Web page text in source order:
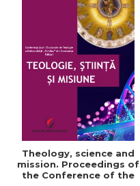
Theology, science and
mission. Proceedings of
the Conference of the